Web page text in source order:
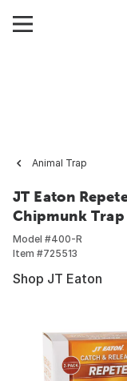
Animal Trap
JT Eaton
Chipmunk Trap
Model #400-R
Item #725513
Shop JT Eaton